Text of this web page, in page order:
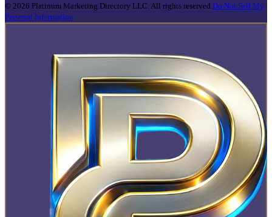
© 2026 Platinum Marketing Directory LLC. All rights reserved. Do Not Sell My
Personal Information